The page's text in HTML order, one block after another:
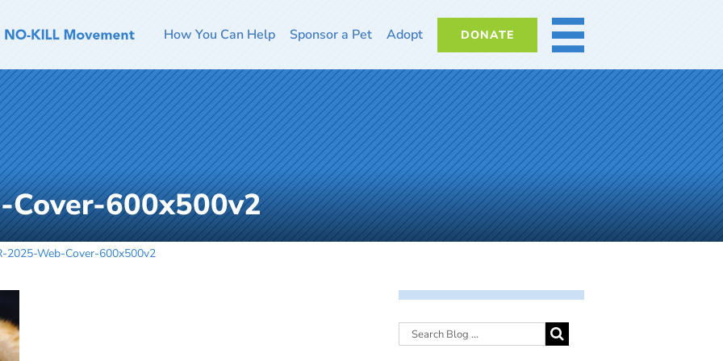
How You Can Help Sponsor a Pet Adopt DONATE MORE
600x500v2
2025-Web-Cover-600x500v2